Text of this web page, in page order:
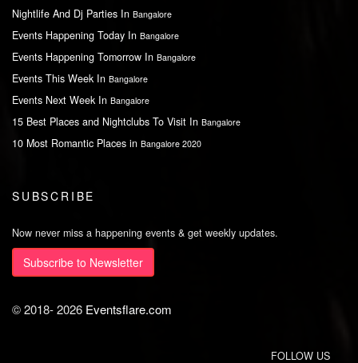
Nightlife And Dj Parties In Bangalore
Events Happening Today In Bangalore
Events Happening Tomorrow In Bangalore
Events This Week In Bangalore
Events Next Week In Bangalore
15 Best Places and Nightclubs To Visit In Bangalore
10 Most Romantic Places in Bangalore 2020
SUBSCRIBE
Now never miss a happening events & get weekly updates.
Subscribe to Newsletter
© 2018-2026 Eventsflare.com
FOLLOW US